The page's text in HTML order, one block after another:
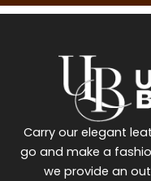
Carry our elegant
go and make a
we provide an